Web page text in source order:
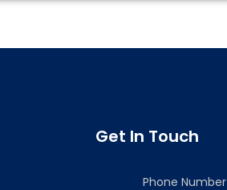
Get In Touch
Phone Number